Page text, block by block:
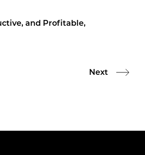
and Profitable,
Next